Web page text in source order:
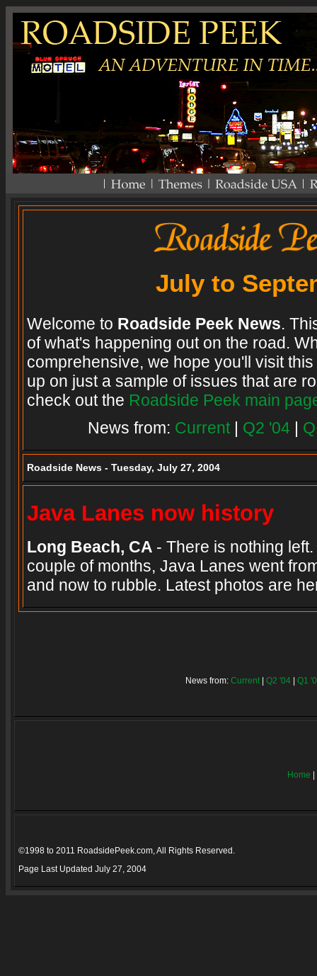
July to
Welcome to Roadside Peek News.
of what's happening out on the road.
comprehensive, we hope you'll visit
up on just a sample of issues that are
check out the Roadside Peek main
News from: Current| Q2 '04 |
Roadside News - Tuesday, July 27, 2004
Java Lanes now history
Long Beach, CA - There is nothing
couple of months, Java Lanes went
and now to rubble. Latest photos are
News from: Current| Q2 '04| Q1
Home
©1998 to 2011 RoadsidePeek.com, All Rights Reserved.
Page Last Updated July 27, 2004